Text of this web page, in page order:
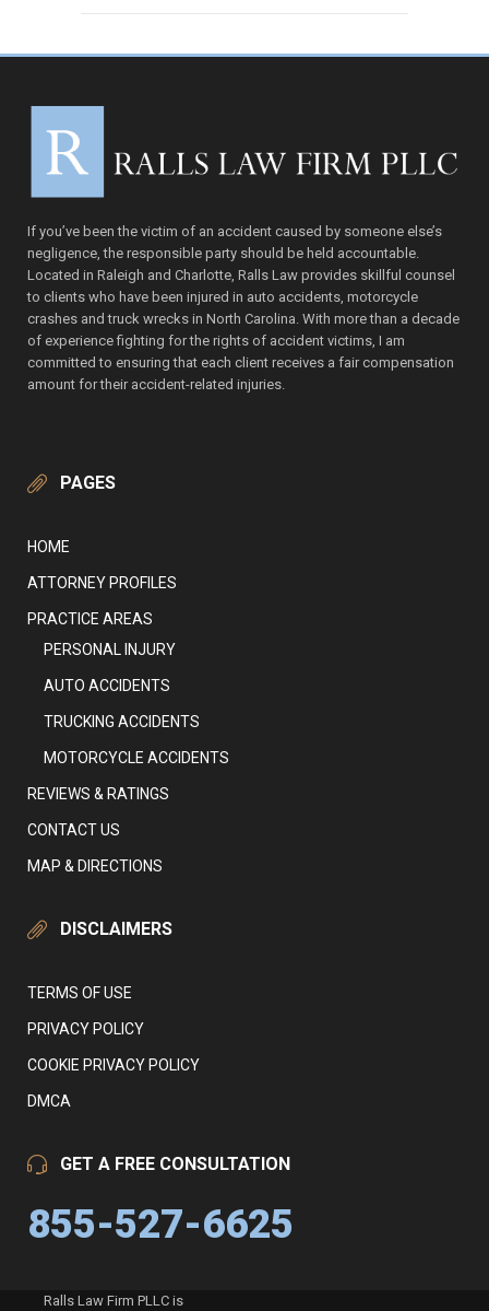
If you’ve been the victim of an accident caused by someone else’s
negligence, the responsible party should be held accountable.
Located in Raleigh and Charlotte, Ralls Law provides skillful counsel
to clients who have been injured in auto accidents, motorcycle
crashes and truck wrecks in North Carolina. With more than a decade
of experience fighting for the rights of accident victims, I am
committed to ensuring that each client receives a fair compensation
amount for their accident-related injuries.
PAGES
HOME
ATTORNEY PROFILES
PRACTICE AREAS
PERSONAL INJURY
AUTO ACCIDENTS
TRUCKING ACCIDENTS
MOTORCYCLE ACCIDENTS
REVIEWS & RATINGS
CONTACT US
MAP & DIRECTIONS
DISCLAIMERS
TERMS OF USE
PRIVACY POLICY
COOKIE PRIVACY POLICY
DMCA
GET A FREE CONSULTATION
855-527-6625
Ralls Law Firm PLLC is